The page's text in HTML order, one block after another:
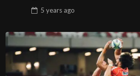
5 yearsago